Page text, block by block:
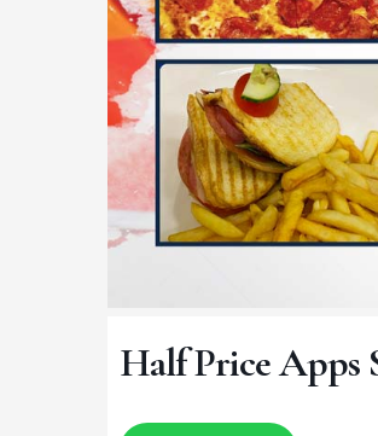
Half Price Apps